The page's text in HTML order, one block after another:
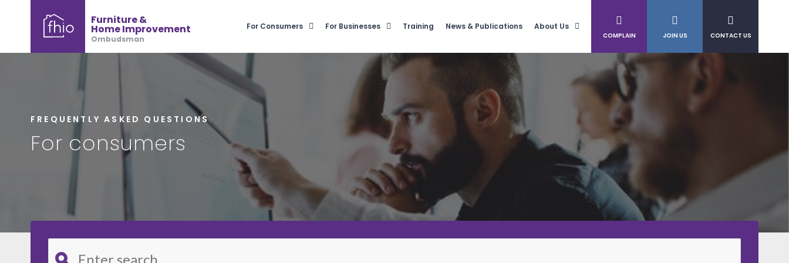
Furniture &
Home Improvement
Ombudsman
For Consumers For Businesses Training News & Publications About Us
COMPLAIN JOIN US CONTACT US
FREQUENTLY ASKED QUESTIONS
For consumers